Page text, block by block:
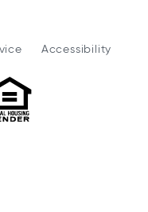
Accessibility
icon serves as a link